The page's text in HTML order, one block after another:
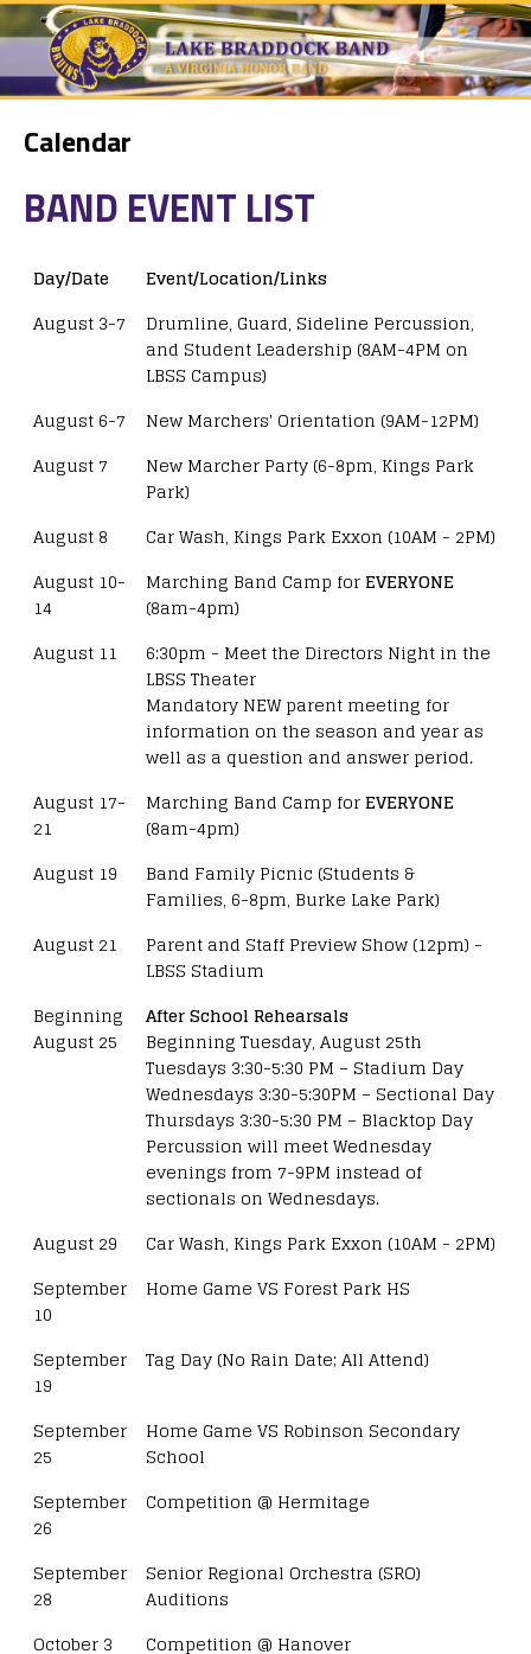
Calendar
BAND EVENT LIST
Day/Date
Event/Location/Links
August 3-7
Drumline, Guard, Sideline Percussion,
and Student Leadership (8AM-4PM on
LBSS Campus)
August 6-7
New Marchers' Orientation (9AM-12PM)
August 7
New Marcher Party (6-8pm, Kings Park
Park)
August 8
Car Wash, Kings Park Exxon (10AM - 2PM)
August 10-
14
Marching Band Camp forEVERYONE
(8am-4pm)
August 11
6:30pm - Meet the Directors Night in the
LBSS Theater
Mandatory NEW parent meeting for
information on the season and year as
well as a question and answer period.
August 17-
21
Marching Band Camp forEVERYONE
(8am-4pm)
August 19
Band Family Picnic (Students &
Families, 6-8pm, Burke Lake Park)
August 21
Parent and Staff Preview Show (12pm) -
LBSS Stadium
Beginning
August 25
After School Rehearsals
Beginning Tuesday, August 25th
Tuesdays 3:30-5:30 PM – Stadium Day
Wednesdays 3:30-5:30PM – Sectional Day
Thursdays 3:30-5:30 PM – Blacktop Day
Percussion will meet Wednesday
evenings from 7-9PM instead of
sectionals on Wednesdays.
August 29
Car Wash, Kings Park Exxon (10AM - 2PM)
September
10
Home Game VS Forest Park HS
September
19
Tag Day (No Rain Date; All Attend)
September
25
Home Game VS Robinson Secondary
School
September
26
Competition @ Hermitage
September
28
Senior Regional Orchestra (SRO)
Auditions
October 3
Competition @ Hanover